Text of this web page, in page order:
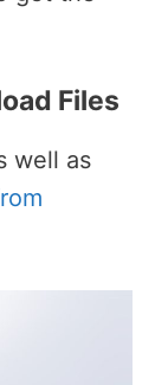
Files
well as